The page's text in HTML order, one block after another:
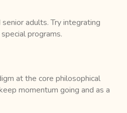
adults. Try integrating
programs.
at the core philosophical
momentum going and as a